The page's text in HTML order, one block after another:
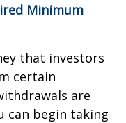
Minimum
that investors
certain
are
can begin taking